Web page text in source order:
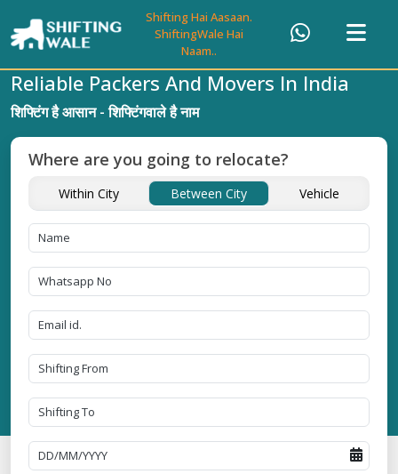
Shifting Hai Aasaan.
ShiftingWale Hai
Naam..
Reliable Packers And Movers In India
शिफ्टिंग है आसान - शिफ्टिंगवाले है नाम
Where are you going to relocate?
Within City Between City Vehicle